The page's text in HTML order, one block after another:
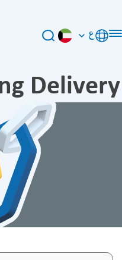
ع
Delivery